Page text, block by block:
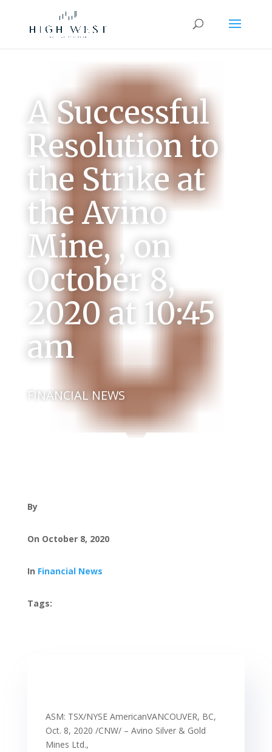
A Successful
Resolution to
the Strike at
the Avino
Mine, , on
October 8,
2020 at 10:45
am
FINANCIAL NEWS
By
On October 8, 2020
In Financial News
Tags:
ASM: TSX/NYSE AmericanVANCOUVER, BC,
Oct. 8, 2020 /CNW/ – Avino Silver & Gold
Mines Ltd.,